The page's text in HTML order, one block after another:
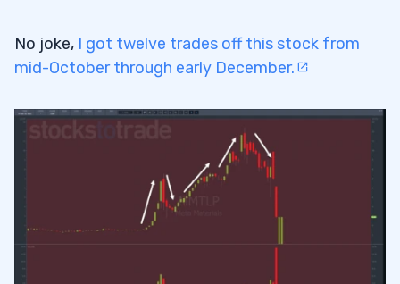
No joke, I got twelve trades off this stock from
mid-October through early December.